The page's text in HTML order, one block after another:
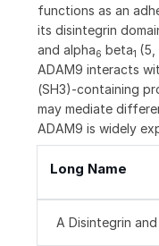
functions as an
its disintegrin
and alpha6 beta1 (5,
ADAM9 interacts
(SH3)‑containing
may mediate
ADAM9 is widely
Long Name
A Disintegrin